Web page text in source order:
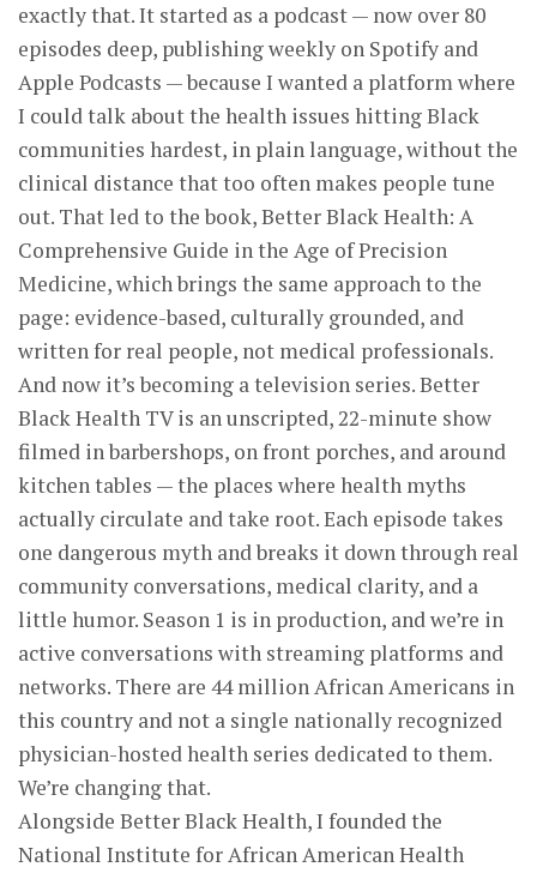
exactly that. It started as a podcast — now over 80
episodes deep, publishing weekly on Spotify and
Apple Podcasts — because I wanted a platform where
I could talk about the health issues hitting Black
communities hardest, in plain language, without the
clinical distance that too often makes people tune
out. That led to the book, Better Black Health: A
Comprehensive Guide in the Age of Precision
Medicine, which brings the same approach to the
page: evidence-based, culturally grounded, and
written for real people, not medical professionals.
And now it’s becoming a television series. Better
Black Health TV is an unscripted, 22-minute show
filmed in barbershops, on front porches, and around
kitchen tables — the places where health myths
actually circulate and take root. Each episode takes
one dangerous myth and breaks it down through real
community conversations, medical clarity, and a
little humor. Season 1 is in production, and we’re in
active conversations with streaming platforms and
networks. There are 44 million African Americans in
this country and not a single nationally recognized
physician-hosted health series dedicated to them.
We’re changing that.
Alongside Better Black Health, I founded the
National Institute for African American Health